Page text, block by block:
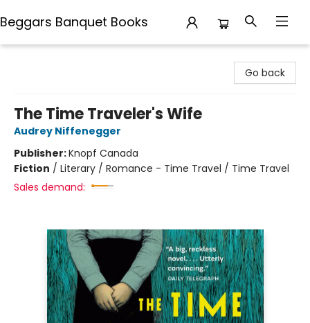
Beggars Banquet Books
Go back
The Time Traveler's Wife
Audrey Niffenegger
Publisher:Knopf Canada
Fiction / Literary / Romance - Time Travel / Time Travel
Sales demand: